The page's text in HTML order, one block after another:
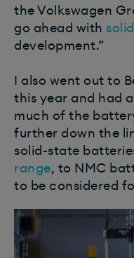
the Volkswagen
go ahead with
development.”
I also went out to
this year and had
much of the
further down the
solid-state
range, to NMC
to be considered